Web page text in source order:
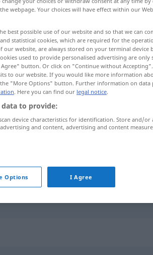
heutig
webpage. Your choices will have effect within our
best possible use of our website and so that we can
statistical cookies, which are required for the
our website, are always stored on your terminal device
used to provide personalised advertising are only
button. Or click on "Continue without
to our website. If you would like more information
"More Options" button. Further information on data
. Here you can find our legal notice.
data to provide:
device characteristics for identification. Store and/or
and content, advertising and content
Options I Agree